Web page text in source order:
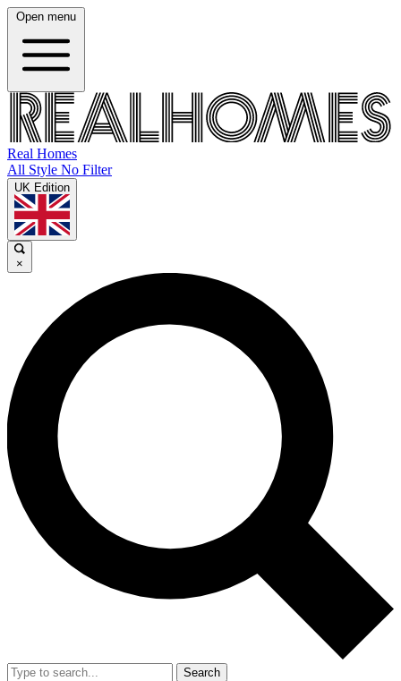
Open menu
Real Homes
All Style No Filter
UK Edition
×
Search